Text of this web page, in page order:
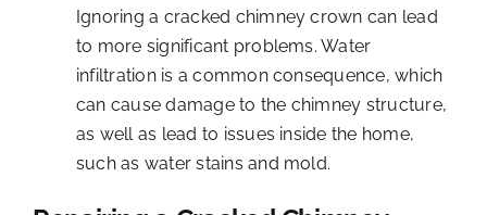
Ignoring a cracked chimney crown can lead
to more significant problems. Water
infiltration is a common consequence, which
can cause damage to the chimney structure,
as well as lead to issues inside the home,
such as water stains and mold.